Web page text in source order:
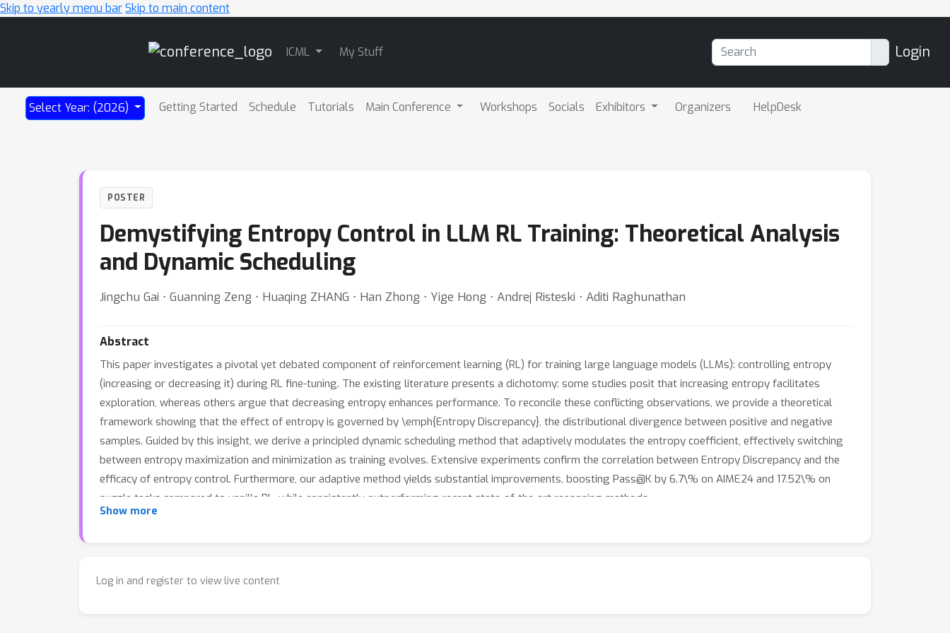
Skip to yearly menu barSkip to main content
ICML My Stuff Login
Select Year: (2026) Getting Started Schedule Tutorials Main Conference Workshops Socials Exhibitors Organizers HelpDesk
POSTER
Demystifying Entropy Control in LLM RL Training: Theoretical Analysis
and Dynamic Scheduling
Jingchu Gai ⋅ Guanning Zeng ⋅ Huaqing ZHANG ⋅ Han Zhong ⋅ Yige Hong ⋅ Andrej Risteski ⋅ Aditi Raghunathan
Abstract
This paper investigates a pivotal yet debated component of reinforcement learning (RL) for training large language models (LLMs): controlling entropy
(increasing or decreasing it) during RL fine-tuning. The existing literature presents a dichotomy: some studies posit that increasing entropy facilitates
exploration, whereas others argue that decreasing entropy enhances performance. To reconcile these conflicting observations, we provide a theoretical
framework showing that the effect of entropy is governed by \emph{Entropy Discrepancy}, the distributional divergence between positive and negative
samples. Guided by this insight, we derive a principled dynamic scheduling method that adaptively modulates the entropy coefficient, effectively switching
between entropy maximization and minimization as training evolves. Extensive experiments confirm the correlation between Entropy Discrepancy and the
efficacy of entropy control. Furthermore, our adaptive method yields substantial improvements, boosting Pass@K by 6.7\% on AIME24 and 17.52\% on
puzzle tasks compared to vanilla RL, while consistently outperforming recent state-of-the-art reasoning methods.
Show more
Log in and register to view live content